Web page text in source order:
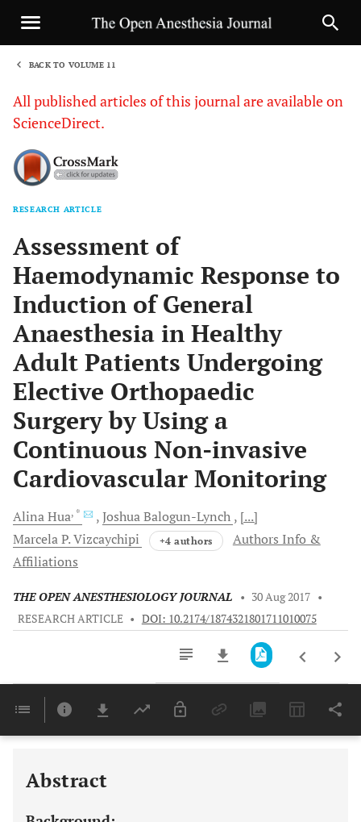
BACK TO VOLUME 11
All published articles of this journal are available on
ScienceDirect.
RESEARCH ARTICLE
Assessment of
Haemodynamic Response to
Induction of General
Anaesthesia in Healthy
Adult Patients Undergoing
Elective Orthopaedic
Surgery by Using a
Continuous Non-invasive
Cardiovascular Monitoring
AlinaHua, * JoshuaBalogun-Lynch [...]
Marcela P.Vizcaychipi +4 authors
Authors Info &
Affiliations
THE OPEN ANESTHESIOLOGY JOURNAL • 30 Aug 2017 •
RESEARCH ARTICLE • DOI: 10.2174/1874321801711010075
Last 6 Months 11,803
Abstract